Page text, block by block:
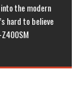
the modern
hard to believe